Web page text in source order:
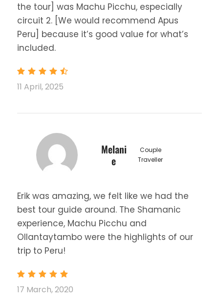
the tour] was Machu Picchu, especially
circuit 2. [We would recommend Apus
Peru] because it’s good value for what’s
included.
11 April, 2025
Melani
e
Couple
Traveller
Erik was amazing, we felt like we had the
best tour guide around. The Shamanic
experience, Machu Picchu and
Ollantaytambo were the highlights of our
trip to Peru!
17 March, 2020